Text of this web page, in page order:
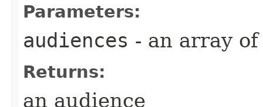
Parameters:
audiences - an array
Returns:
an audience